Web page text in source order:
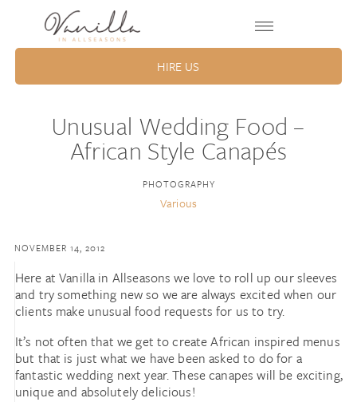
HIRE US
Unusual Wedding Food –
African Style Canapés
PHOTOGRAPHY
Various
NOVEMBER 14, 2012
Here at Vanilla in Allseasons we love to roll up our sleeves
and try something new so we are always excited when our
clients make unusual food requests for us to try.
It’s not often that we get to create African inspired menus
but that is just what we have been asked to do for a
fantastic wedding next year. These canapes will be exciting,
unique and absolutely delicious!